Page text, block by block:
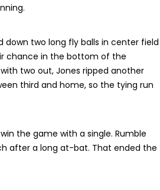
two long fly balls in center field
chance in the bottom of the
two out, Jones ripped another
third and home, so the tying run
the game with a single. Rumble
after a long at-bat. That ended the